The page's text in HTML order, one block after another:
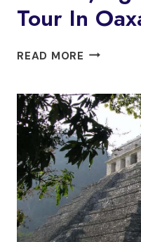
Tour In
READ MORE MEZCAL,
PULQUE
TOUR
IN
OAXACA